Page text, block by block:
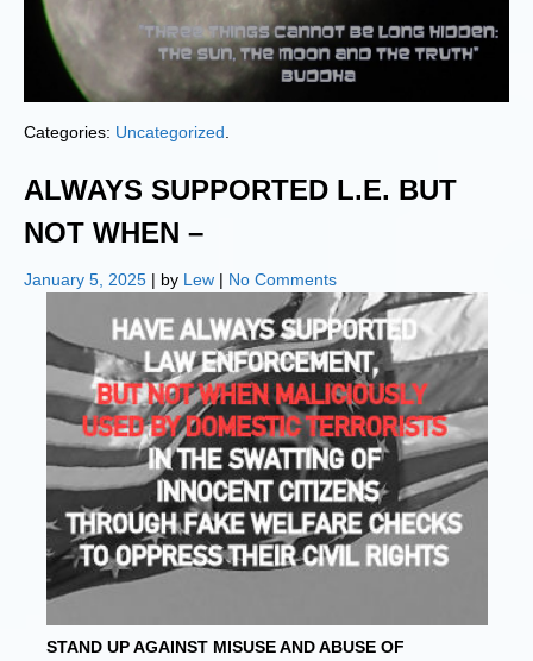
Categories: Uncategorized
ALWAYS SUPPORTED L.E. BUT
NOT WHEN –
January 5, 2025 | by Lew | No Comments
STAND UP AGAINST MISUSE AND ABUSE OF